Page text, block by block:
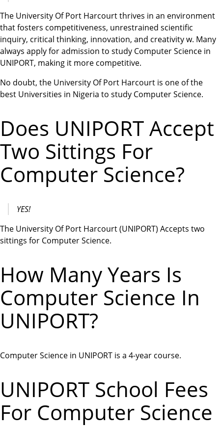
The University Of Port Harcourt thrives in an environment
that fosters competitiveness, unrestrained scientific
inquiry, critical thinking, innovation, and creativity w. Many
always apply for admission to study Computer Science in
UNIPORT, making it more competitive.
No doubt, the University Of Port Harcourt is one of the
best Universities in Nigeria to study Computer Science.
Does UNIPORT Accept
Two Sittings For
Computer Science?
YES!
The University Of Port Harcourt (UNIPORT) Accepts two
sittings for Computer Science.
How Many Years Is
Computer Science In
UNIPORT?
Computer Science in UNIPORT is a 4-year course.
UNIPORT School Fees
For Computer Science